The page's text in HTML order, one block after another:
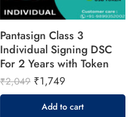
Pantasign Class 3
Individual Signing DSC
For 2 Years with Token
₹2,049 ₹1,749
Add to cart